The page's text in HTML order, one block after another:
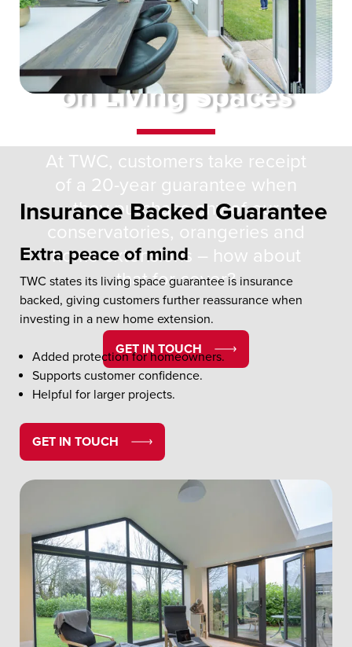
20 Year Guarantee
on Living Spaces
At TWC, customers take receipt
of a 20-year guarantee when
they purchase any of our
conservatories, orangeries and
home extensions – how about
that for cover?
GET IN TOUCH
Insurance Backed Guarantee
Extra peace of mind
TWC states its living space guarantee is insurance
backed, giving customers further reassurance when
investing in a new home extension.
Added protection for homeowners.
Supports customer confidence.
Helpful for larger projects.
GET IN TOUCH